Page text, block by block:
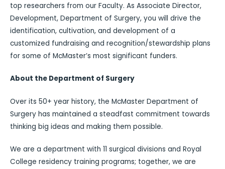
top researchers from our Faculty. As Associate Director,
Development, Department of Surgery, you will drive the
identification, cultivation, and development of a
customized fundraising and recognition/stewardship plans
for some of McMaster’s most significant funders.
About the Department of Surgery
Over its 50+ year history, the McMaster Department of
Surgery has maintained a steadfast commitment towards
thinking big ideas and making them possible.
We are a department with 11 surgical divisions and Royal
College residency training programs; together, we are